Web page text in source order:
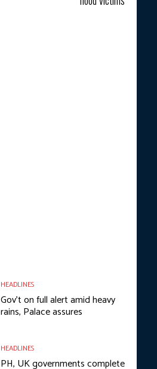
HEADLINES
Gov’t on full alert amid heavy
rains, Palace assures
HEADLINES
PH, UK governments complete